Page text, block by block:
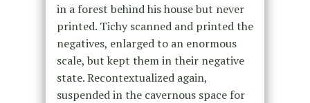
in a forest behind his house but never
printed. Tichy scanned and printed the
negatives, enlarged to an enormous
scale, but kept them in their negative
state. Recontextualized again,
suspended in the cavernous space for